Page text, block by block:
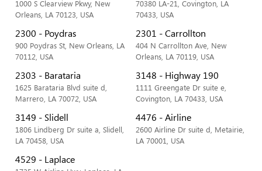
1000 S Clearview Pkwy, New
Orleans, LA 70123, USA
70380 LA-21, Covington, LA
70433, USA
2300 - Poydras
900 Poydras St, New Orleans, LA
70112, USA
2301 - Carrollton
404 N Carrollton Ave, New
Orleans, LA 70119, USA
2303 - Barataria
1625 Barataria Blvd suite d,
Marrero, LA 70072, USA
3148 - Highway 190
1111 Greengate Dr suite e,
Covington, LA 70433, USA
3149 - Slidell
1806 Lindberg Dr suite a, Slidell,
LA 70458, USA
4476 - Airline
2600 Airline Dr suite d, Metairie,
LA 70001, USA
4529 - Laplace